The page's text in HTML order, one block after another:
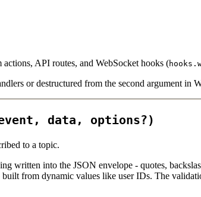
API routes, and WebSocket hooks (
or destructured from the second argument in
data, options?)
to a topic.
written into the JSON envelope - quotes,
from dynamic values like user IDs. The